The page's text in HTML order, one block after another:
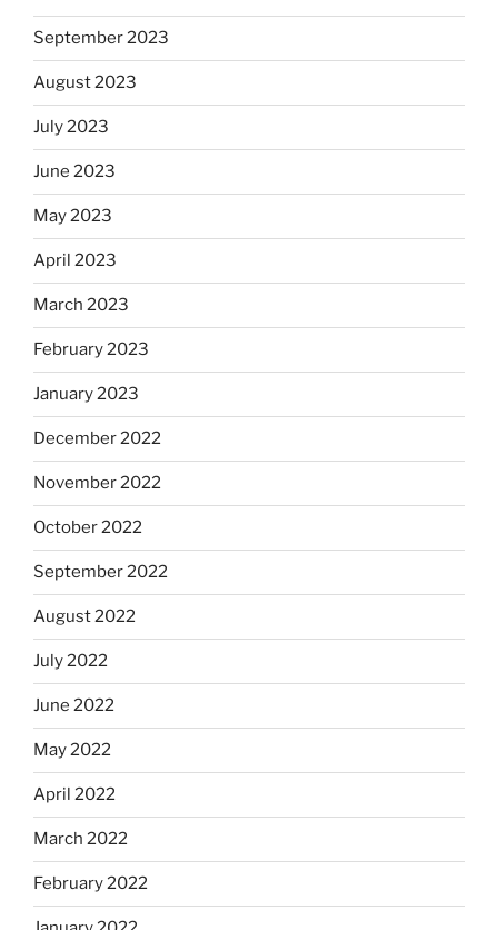
September 2023
August 2023
July 2023
June 2023
May 2023
April 2023
March 2023
February 2023
January 2023
December 2022
November 2022
October 2022
September 2022
August 2022
July 2022
June 2022
May 2022
April 2022
March 2022
February 2022